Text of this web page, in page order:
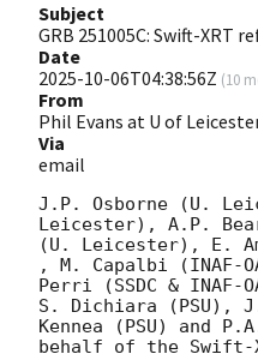
Subject
GRB 251005C: Swift-XRT
Date
2025-10-06T04:38:56Z (10
From
Phil Evans at U of
Via
email
J.P. Osborne (U.
Leicester), A.P.
(U. Leicester), E.
, M. Capalbi (INAF-
Perri (SSDC & INAF-
S. Dichiara (PSU),
Kennea (PSU) and
behalf of the Swift-